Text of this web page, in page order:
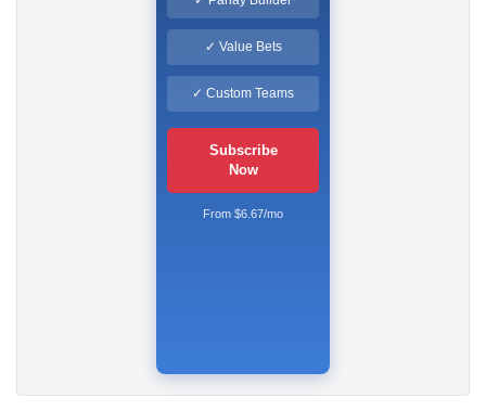
✓ Value Bets
✓ Custom Teams
Subscribe
Now
From $6.67/mo